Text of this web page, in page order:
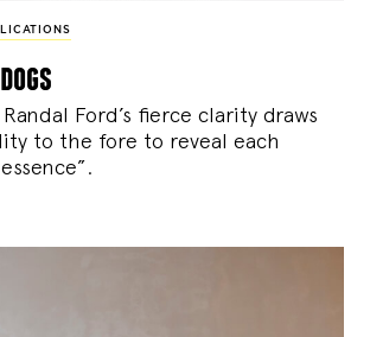
Ford’s fierce clarity draws
to the fore to reveal each